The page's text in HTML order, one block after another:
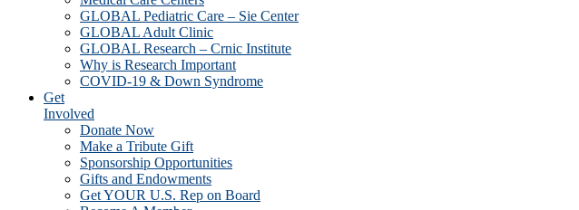
GLOBAL Pediatric Care – Sie Center
GLOBAL Adult Clinic
GLOBAL Research – Crnic Institute
Why is Research Important
COVID-19 & Down Syndrome
Get
Involved
Donate Now
Make a Tribute Gift
Sponsorship Opportunities
Gifts and Endowments
Get YOUR U.S. Rep on Board